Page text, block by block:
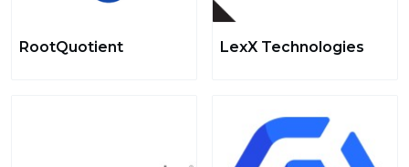
RootQuotient LexX Technologies